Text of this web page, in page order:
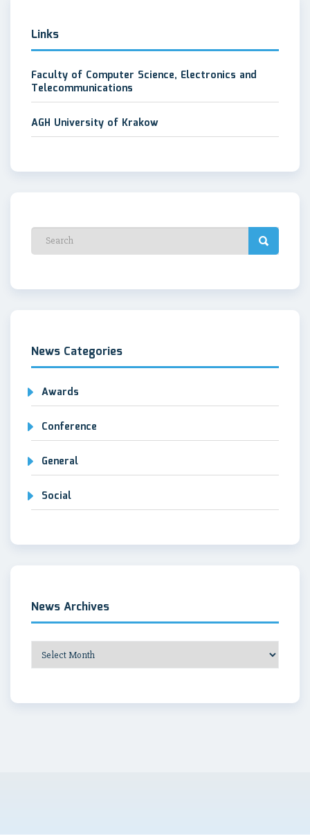
Links
Faculty of Computer Science, Electronics and
Telecommunications
AGH University of Krakow
News Categories
Awards
Conference
General
Social
News Archives
News
Archives